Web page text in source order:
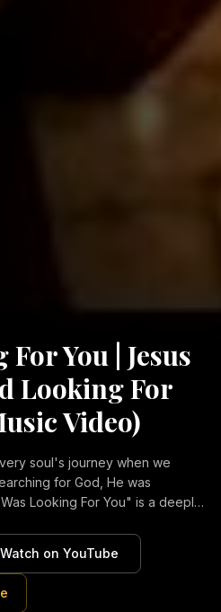
You | Jesus
Looking For
Video)
soul's journey when we
for God, He was
love of Jesus Christ.
who encountered Christ and
this song reflects the longing
truth that Jesus never
Watch on YouTube